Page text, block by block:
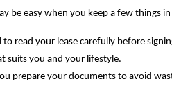
be easy when you keep a few things
to read your lease carefully before
suits you and your lifestyle.
prepare your documents to avoid